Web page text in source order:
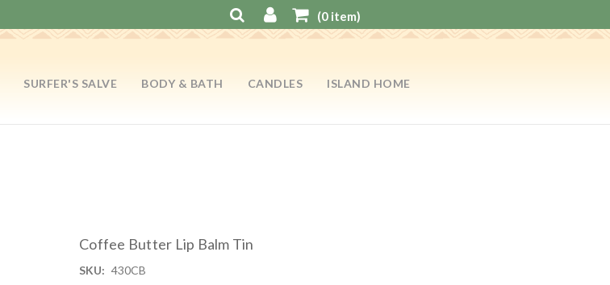
(0item)
SURFER'S SALVE BODY & BATH CANDLES ISLAND HOME
Coffee Butter Lip Balm Tin
SKU: 430CB